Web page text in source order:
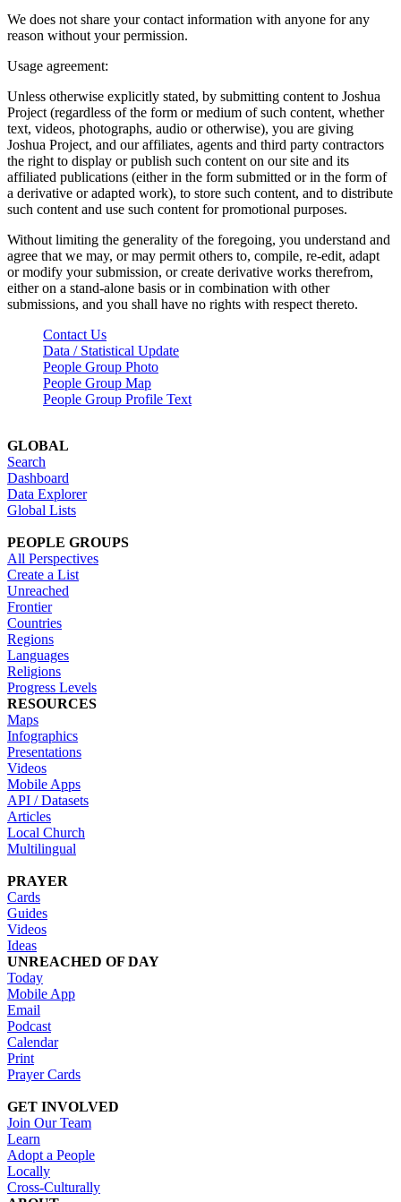
We does not share your contact information with anyone for any
reason without your permission.
Usage agreement:
Unless otherwise explicitly stated, by submitting content to Joshua
Project (regardless of the form or medium of such content, whether
text, videos, photographs, audio or otherwise), you are giving
Joshua Project, and our affiliates, agents and third party contractors
the right to display or publish such content on our site and its
affiliated publications (either in the form submitted or in the form of
a derivative or adapted work), to store such content, and to distribute
such content and use such content for promotional purposes.
Without limiting the generality of the foregoing, you understand and
agree that we may, or may permit others to, compile, re-edit, adapt
or modify your submission, or create derivative works therefrom,
either on a stand-alone basis or in combination with other
submissions, and you shall have no rights with respect thereto.
Contact Us
Data / Statistical Update
People Group Photo
People Group Map
People Group Profile Text
GLOBAL
Search
Dashboard
Data Explorer
Global Lists
PEOPLE GROUPS
All Perspectives
Create a List
Unreached
Frontier
Countries
Regions
Languages
Religions
Progress Levels
RESOURCES
Maps
Infographics
Presentations
Videos
Mobile Apps
API / Datasets
Articles
Local Church
Multilingual
PRAYER
Cards
Guides
Videos
Ideas
UNREACHED OF DAY
Today
Mobile App
Email
Podcast
Calendar
Print
Prayer Cards
GET INVOLVED
Join Our Team
Learn
Adopt a People
Locally
Cross-Culturally